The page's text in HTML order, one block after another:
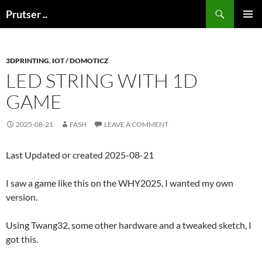
toPrutser ..
3DPRINTING, IOT / DOMOTICZ
LED STRING WITH 1D
GAME
2025-08-21 FASH LEAVE A COMMENT
Last Updated or created 2025-08-21
I saw a game like this on the WHY2025, I wanted my own
version.
Using Twang32, some other hardware and a tweaked sketch, I
got this.